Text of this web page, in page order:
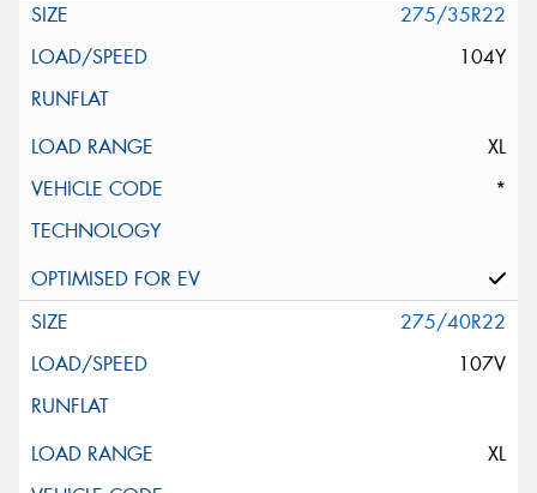
275/35R22
104Y
XL
*
275/40R22
107V
XL